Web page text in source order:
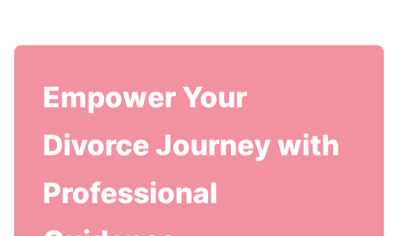
Empower Your
Divorce Journey with
Professional